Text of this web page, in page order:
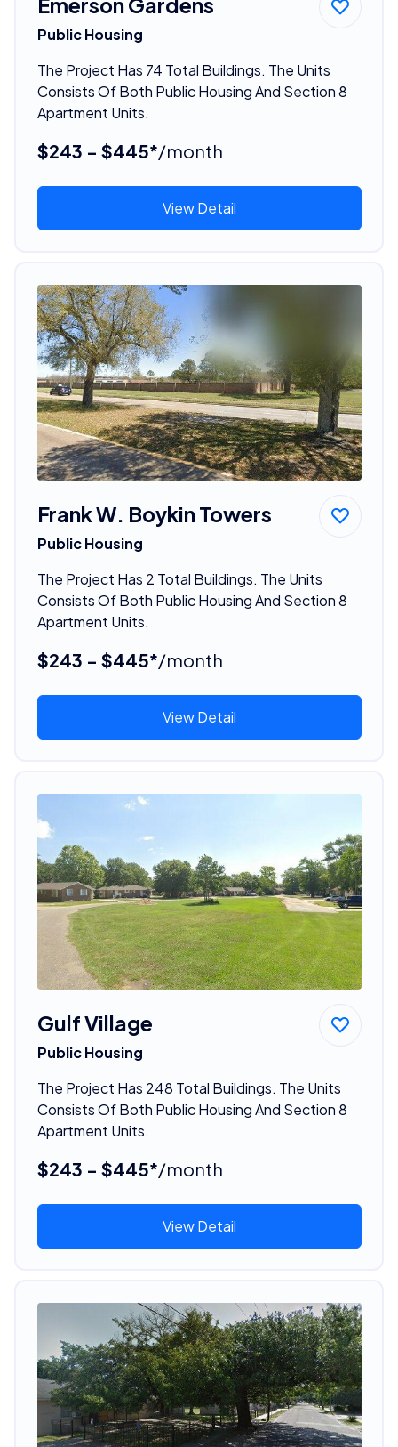
Public Housing
The Project Has 74 Total Buildings. The Units
Consists Of Both Public Housing And Section 8
Apartment Units.
$243 - $445*/month
View Detail
Frank W. Boykin Towers
Public Housing
The Project Has 2 Total Buildings. The Units
Consists Of Both Public Housing And Section 8
Apartment Units.
$243 - $445*/month
View Detail
Gulf Village
Public Housing
The Project Has 248 Total Buildings. The Units
Consists Of Both Public Housing And Section 8
Apartment Units.
$243 - $445*/month
View Detail